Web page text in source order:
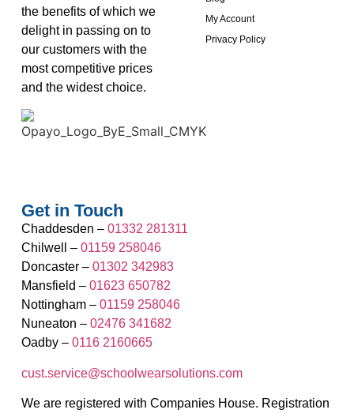
the benefits of which we
delight in passing on to
our customers with the
most competitive prices
and the widest choice.
My Account
Privacy Policy
Get in Touch
Chaddesden – 01332 281311
Chilwell – 01159 258046
Doncaster – 01302 342983
Mansfield – 01623 650782
Nottingham – 01159 258046
Nuneaton – 02476 341682
Oadby – 0116 2160665
cust.service@schoolwearsolutions.com
We are registered with Companies House. Registration